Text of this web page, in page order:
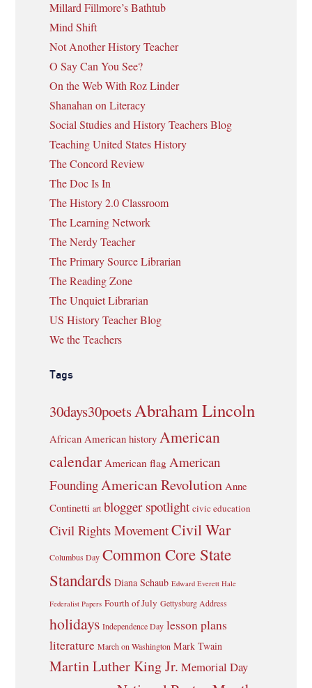
Millard Fillmore’s Bathtub
Mind Shift
Not Another History Teacher
O Say Can You See?
On the Web With Roz Linder
Shanahan on Literacy
Social Studies and History Teachers Blog
Teaching United States History
The Concord Review
The Doc Is In
The History 2.0 Classroom
The Learning Network
The Nerdy Teacher
The Primary Source Librarian
The Reading Zone
The Unquiet Librarian
US History Teacher Blog
We the Teachers
Tags
30days30poetsAbraham Lincoln
African American history American
calendar American flag American
FoundingAmerican Revolution Anne
Continetti art blogger spotlight civic education
Civil Rights MovementCivil War
Columbus Day Common Core State
Standards Diana Schaub Edward Everett Hale
Federalist Papers Fourth of July Gettysburg Address
holidays Independence Day lesson plans
literature March on Washington Mark Twain
Martin Luther King Jr. Memorial Day